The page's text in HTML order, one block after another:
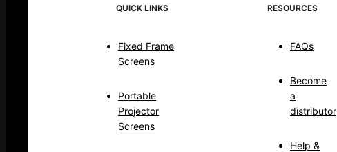
QUICK LINKS
Fixed Frame
Screens
Portable
Projector
Screens
RESOURCES
FAQs
Become
a
distributor
Help &